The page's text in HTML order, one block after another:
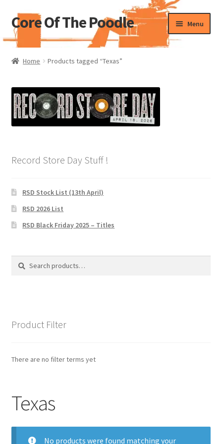
Skip
to
navigation
Skip
to
content
Core Of The Poodle Menu
Home
Blog Of The Poodle
Cart
Pharmacy Store Rebuild
Privacy Policy
The Brewery
Home Products tagged “Texas”
Texas
No products were found matching your
Record Store Day Stuff !
RSD Stock List (13th April)
RSD 2026 List
RSD Black Friday 2025 – Titles
Search
Search
Product Filter
There are no filter terms yet